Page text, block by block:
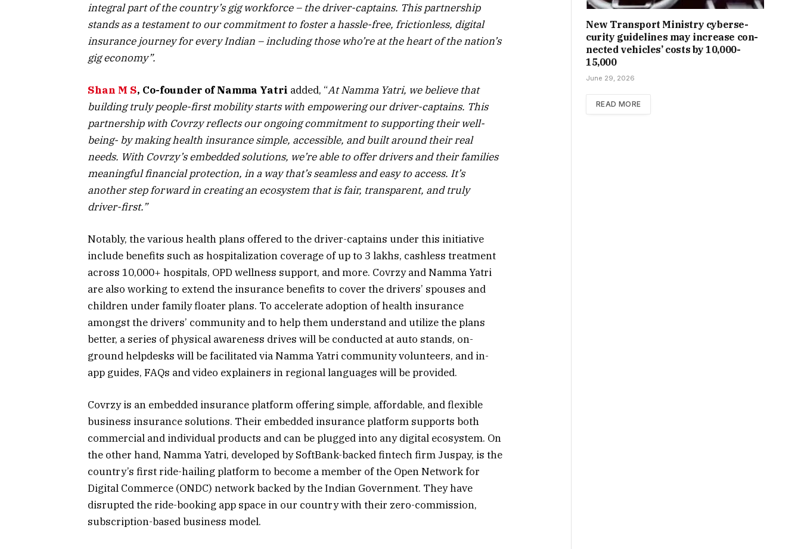
integral part of the country’s gig workforce – the driver-captains. This partnership
stands as a testament to our commitment to foster a hassle-free, frictionless, digital
insurance journey for every Indian – including those who’re at the heart of the nation’s
gig economy”.
Shan M S, Co-founder of Namma Yatri added, “At Namma Yatri, we believe that
building truly people-first mobility starts with empowering our driver-captains. This
partnership with Covrzy reflects our ongoing commitment to supporting their well-
being- by making health insurance simple, accessible, and built around their real
needs. With Covrzy’s embedded solutions, we’re able to offer drivers and their families
meaningful financial protection, in a way that’s seamless and easy to access. It’s
another step forward in creating an ecosystem that is fair, transparent, and truly
driver-first.”
Notably, the various health plans offered to the driver-captains under this initiative
include benefits such as hospitalization coverage of up to ₹3 lakhs, cashless treatment
across 10,000+ hospitals, OPD wellness support, and more. Covrzy and Namma Yatri
are also working to extend the insurance benefits to cover the drivers’ spouses and
children under family floater plans. To accelerate adoption of health insurance
amongst the drivers’ community and to help them understand and utilize the plans
better, a series of physical awareness drives will be conducted at auto stands, on-
ground helpdesks will be facilitated via Namma Yatri community volunteers, and in-
app guides, FAQs and video explainers in regional languages will be provided.
Covrzy is an embedded insurance platform offering simple, affordable, and flexible
business insurance solutions. Their embedded insurance platform supports both
commercial and individual products and can be plugged into any digital ecosystem. On
the other hand, Namma Yatri, developed by SoftBank-backed fintech firm Juspay, is the
country’s first ride-hailing platform to become a member of the Open Network for
Digital Commerce (ONDC) network backed by the Indian Government. They have
disrupted the ride-booking app space in our country with their zero-commission,
subscription-based business model.
New Trans­port Min­istry cyber­se­
cur­ity guidelines may increase con­
nec­ted vehicles’ costs by ₹10,000-
15,000
June 29, 2026
READ MORE